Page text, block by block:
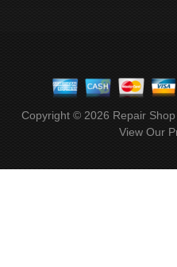
Copyright © 2026 Repair
View Our